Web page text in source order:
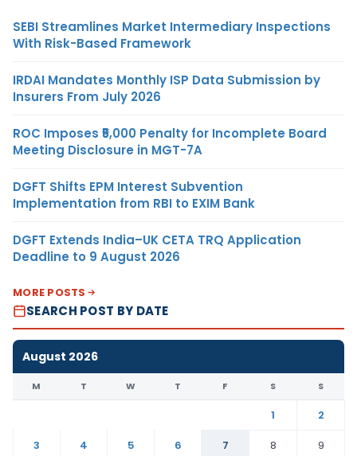
SEBI Streamlines Market Intermediary Inspections
With Risk-Based Framework
IRDAI Mandates Monthly ISP Data Submission by
Insurers From July 2026
ROC Imposes ₹5,000 Penalty for Incomplete Board
Meeting Disclosure in MGT-7A
DGFT Shifts EPM Interest Subvention
Implementation from RBI to EXIM Bank
DGFT Extends India–UK CETA TRQ Application
Deadline to 9 August 2026
MORE POSTS
SEARCH POST BY DATE
August 2026
M T W T F S S
1
2
3
4 5 6 7 8
9